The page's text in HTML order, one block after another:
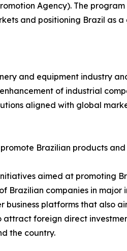
Agency). The
and positioning Brazil as
and equipment industry
of industrial
aligned with global
Brazilian products
aimed at promoting
Brazilian companies in
platforms that also
foreign direct
the country.